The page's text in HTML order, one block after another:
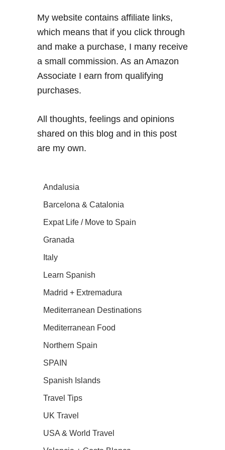
My website contains affiliate links,
which means that if you click through
and make a purchase, I many receive
a small commission. As an Amazon
Associate I earn from qualifying
purchases.
All thoughts, feelings and opinions
shared on this blog and in this post
are my own.
Andalusia
Barcelona & Catalonia
Expat Life / Move to Spain
Granada
Italy
Learn Spanish
Madrid + Extremadura
Mediterranean Destinations
Mediterranean Food
Northern Spain
SPAIN
Spanish Islands
Travel Tips
UK Travel
USA & World Travel